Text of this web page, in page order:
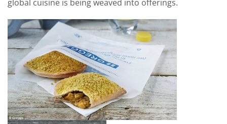
global cuisine is being weaved into offerings.